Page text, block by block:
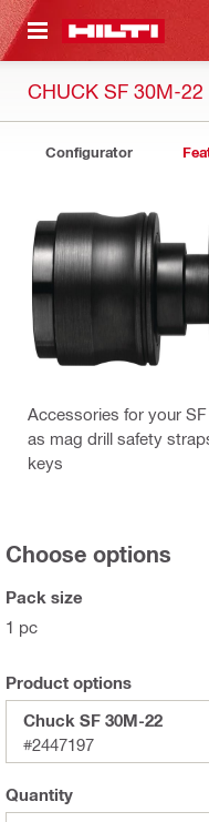
CONTENT
CHUCK SF 30M-22
Configurator
Accessories for your
as mag drill safety
keys
Choose options
Pack size
1 pc
Product options
Chuck SF 30M-22
#2447197
Quantity